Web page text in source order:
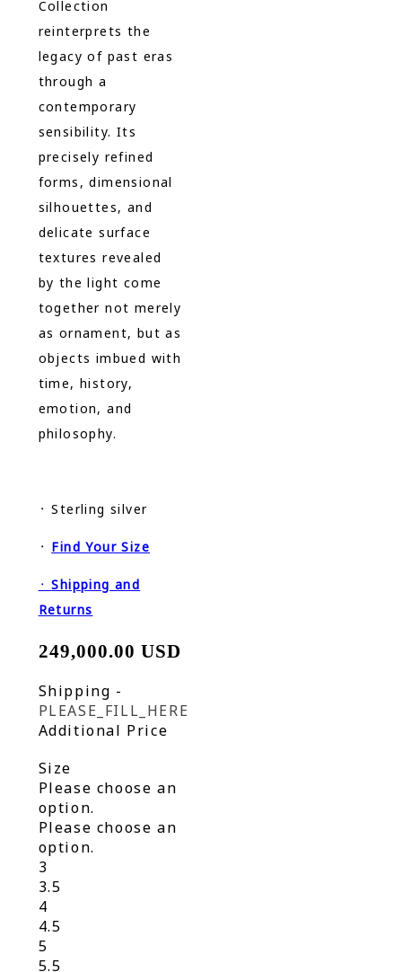
Collection
reinterprets the
legacy of past eras
through a
contemporary
sensibility. Its
precisely refined
forms, dimensional
silhouettes, and
delicate surface
textures revealed
by the light come
together not merely
as ornament, but as
objects imbued with
time, history,
emotion, and
philosophy.
᛫ Sterling silver
᛫ Find Your Size
᛫Shipping and
Returns
249,000.00 USD
Shipping -
PLEASE_FILL_HERE
Additional Price
Size
Please choose an
option.
Please choose an
option.
3
3.5
4
4.5
5
5.5